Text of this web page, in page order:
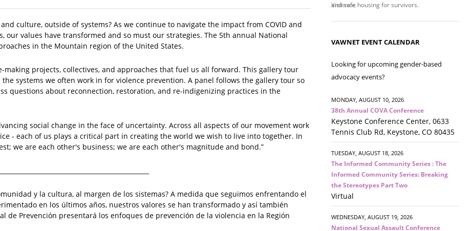
culture, outside of systems? As we continue to navigate the impact from COVID and
our values have transformed and so must our strategies. The 5th annual National
in the Mountain region of the United States.
projects, collectives, and approaches that fuel us all forward. This gallery tour
systems we often work in for violence prevention. A panel follows the gallery tour so
questions about reconnection, restoration, and re-indigenizing practices in the
social change in the face of uncertainty. Across all aspects of our movement work
- each of us plays a critical part in creating the world we wish to live into together. In
we are each other's business; we are each other's magnitude and bond.”
y la cultura, al margen de los sistemas? A medida que seguimos enfrentando el
en los últimos años, nuestros valores se han transformado y así también
de Prevención presentará los enfoques de prevención de la violencia en la Región
and safe housing for survivors.
VAWNET EVENT CALENDAR
Looking for upcoming gender-based
advocacy events?
MONDAY, AUGUST 10, 2026
38th Annual COVA Conference
Keystone Conference Center, 0633
Tennis Club Rd, Keystone, CO 80435
TUESDAY, AUGUST 18, 2026
The Informed Community Series : The
Informed Community Series: Breaking
the Stereotypes Part Two
Virtual
WEDNESDAY, AUGUST 19, 2026
National Sexual Assault Conference